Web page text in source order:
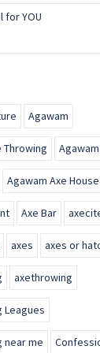
for YOU
Agawam
Throwing
Agawam Axe House
Axe Bar
axes axes or
axethrowing
Leagues
near me